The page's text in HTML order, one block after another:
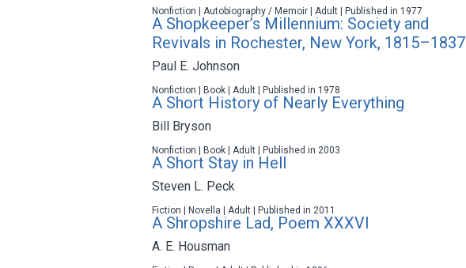
Nonfiction | Autobiography / Memoir | Adult | Published in 1977
A Shopkeeper’s Millennium: Society and
Revivals in Rochester, New York, 1815–1837
Paul E. Johnson
Nonfiction | Book | Adult | Published in 1978
A Short History of Nearly Everything
Bill Bryson
Nonfiction | Book | Adult | Published in 2003
A Short Stay in Hell
Steven L. Peck
Fiction | Novella | Adult | Published in 2011
A Shropshire Lad, Poem XXXVI
A. E. Housman